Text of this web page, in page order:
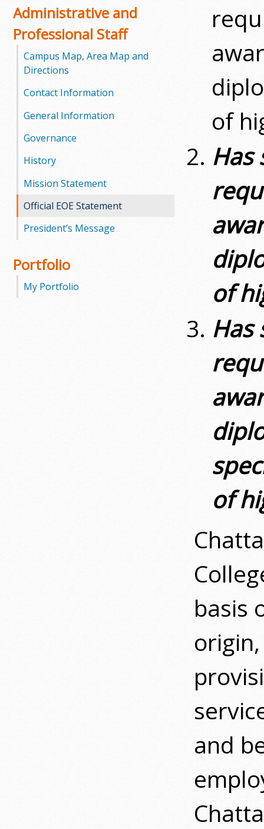
Administrative and
Professional Staff
Campus Map, Area Map and
Directions
Contact Information
General Information
Governance
History
Mission Statement
Official EOE Statement
President’s Message
Portfolio
My Portfolio
of
Has
of
Has
of
basis
and